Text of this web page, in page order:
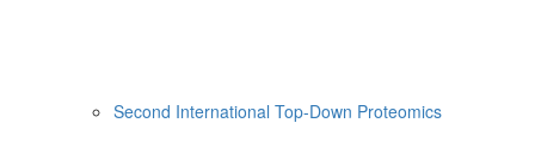
Second International Top-Down Proteomics